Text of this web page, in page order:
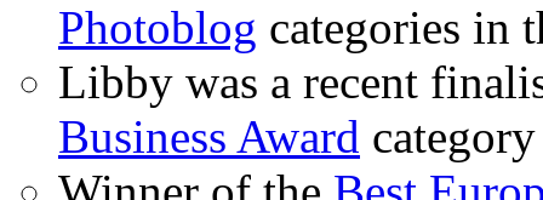
Photoblog categories in
Libby was a recent
Business Award